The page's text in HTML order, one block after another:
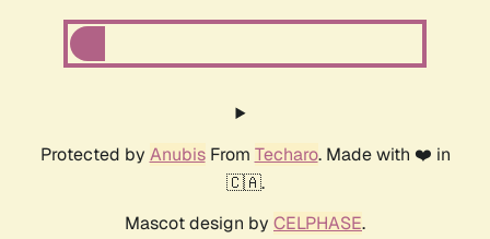
Protected by AnubisFrom Techaro. Made with ❤️ in
🇨🇦.
Mascot design by CELPHASE.